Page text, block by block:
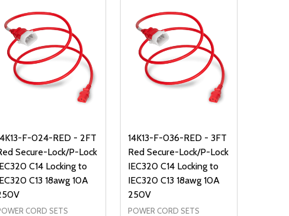
F-024-RED - 2FT
Secure-Lock/P-Lock
C14 Locking to
C13 18awg 10A
CORD SETS
14K13-F-036-RED - 3FT
Red Secure-Lock/P-Lock
IEC320 C14 Locking to
IEC320 C13 18awg 10A
250V
POWER CORD SETS